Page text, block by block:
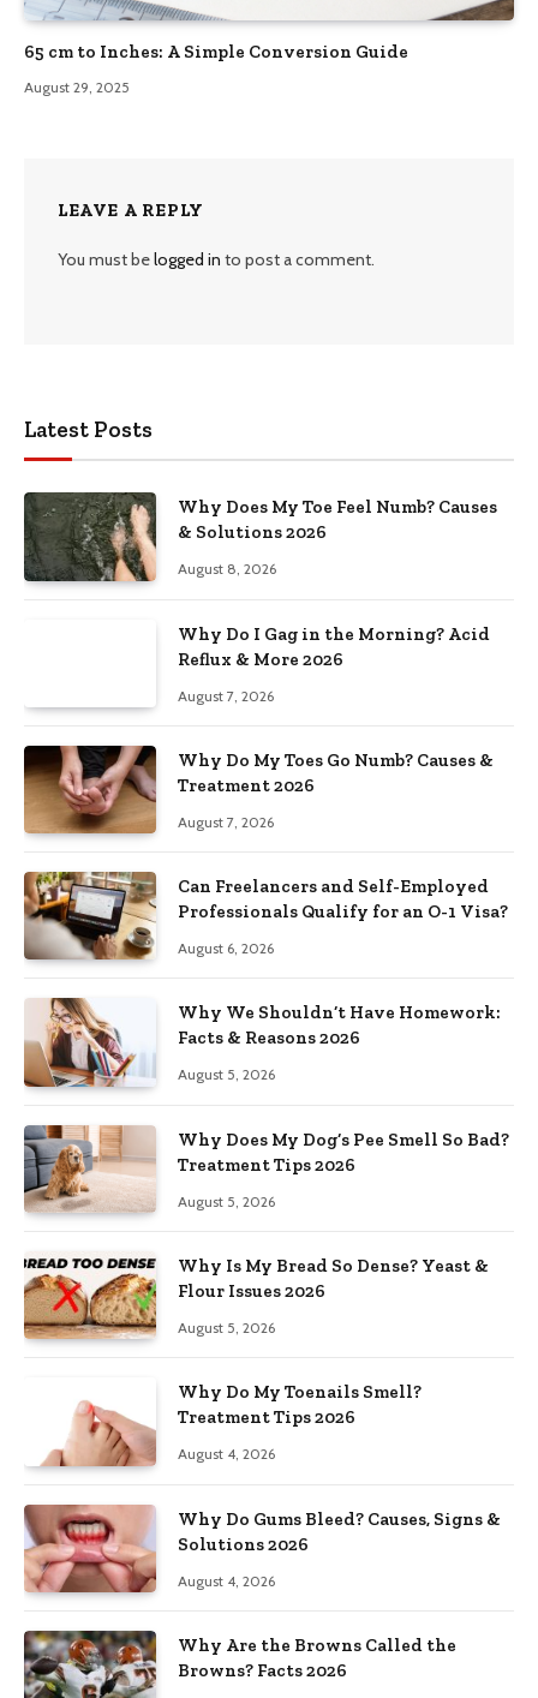
65 cm to Inches: A Simple Conversion Guide
August 29, 2025
LEAVE A REPLY
You must belogged in to post a comment.
Latest Posts
Why Does My Toe Feel Numb? Causes
& Solutions 2026
August 8, 2026
Why Do I Gag in the Morning? Acid
Reflux & More 2026
August 7, 2026
Why Do My Toes Go Numb? Causes &
Treatment 2026
August 7, 2026
Can Freelancers and Self-Employed
Professionals Qualify for an O-1 Visa?
August 6, 2026
Why We Shouldn’t Have Homework:
Facts & Reasons 2026
August 5, 2026
Why Does My Dog’s Pee Smell So Bad?
Treatment Tips 2026
August 5, 2026
Why Is My Bread So Dense? Yeast &
Flour Issues 2026
August 5, 2026
Why Do My Toenails Smell?
Treatment Tips 2026
August 4, 2026
Why Do Gums Bleed? Causes, Signs &
Solutions 2026
August 4, 2026
Why Are the Browns Called the
Browns? Facts 2026